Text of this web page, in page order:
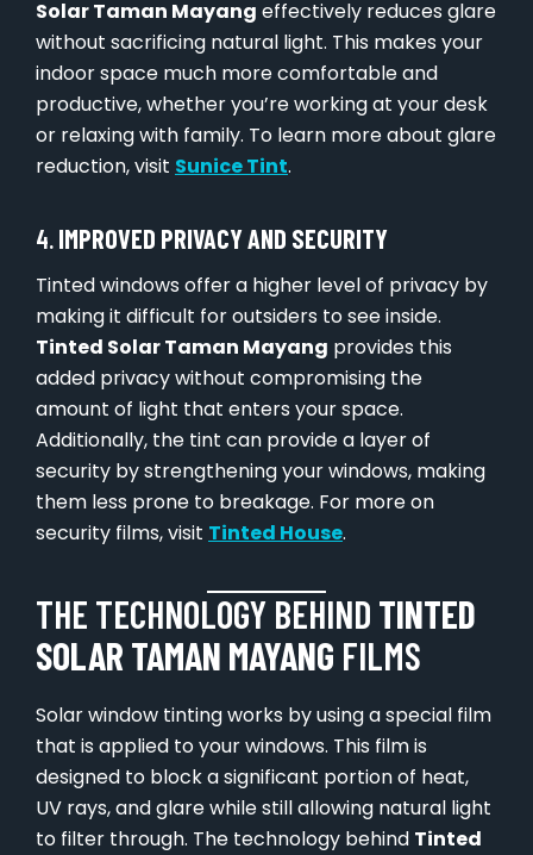
Solar Taman Mayang effectively reduces glare
without sacrificing natural light. This makes your
indoor space much more comfortable and
productive, whether you’re working at your desk
or relaxing with family. To learn more about glare
reduction, visit Sunice Tint.
4.IMPROVED PRIVACY AND SECURITY
Tinted windows offer a higher level of privacy by
making it difficult for outsiders to see inside.
Tinted Solar Taman Mayang provides this
added privacy without compromising the
amount of light that enters your space.
Additionally, the tint can provide a layer of
security by strengthening your windows, making
them less prone to breakage. For more on
security films, visit Tinted House.
THE TECHNOLOGY BEHIND TINTED
SOLAR TAMAN MAYANG FILMS
Solar window tinting works by using a special film
that is applied to your windows. This film is
designed to block a significant portion of heat,
UV rays, and glare while still allowing natural light
to filter through. The technology behind Tinted